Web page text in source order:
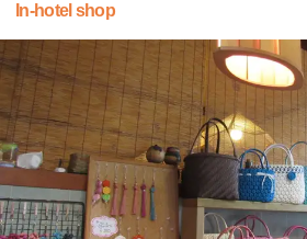
In-hotel shop